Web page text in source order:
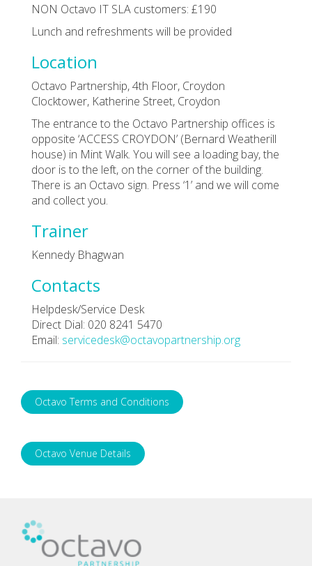
NON Octavo IT SLA customers: £190
Lunch and refreshments will be provided
Location
Octavo Partnership, 4th Floor, Croydon
Clocktower, Katherine Street, Croydon
The entrance to the Octavo Partnership offices is
opposite ‘ACCESS CROYDON’ (Bernard Weatherill
house) in Mint Walk. You will see a loading bay, the
door is to the left, on the corner of the building.
There is an Octavo sign. Press ‘1’ and we will come
and collect you.
Trainer
Kennedy Bhagwan
Contacts
Helpdesk/Service Desk
Direct Dial: 020 8241 5470
Email: servicedesk@octavopartnership.org
Octavo Terms and Conditions
Octavo Venue Details